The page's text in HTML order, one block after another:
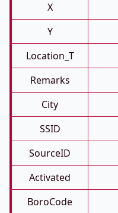
X
Y
Location_T
Remarks
City
SSID
SourceID
Activated
BoroCode